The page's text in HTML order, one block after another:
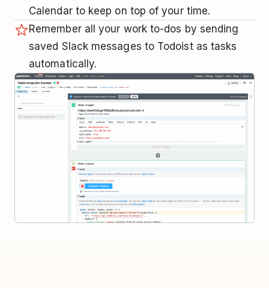
Calendar to keep on top of your time.
Remember all your work to-dos by sending
saved Slack messages to Todoist as tasks
automatically.